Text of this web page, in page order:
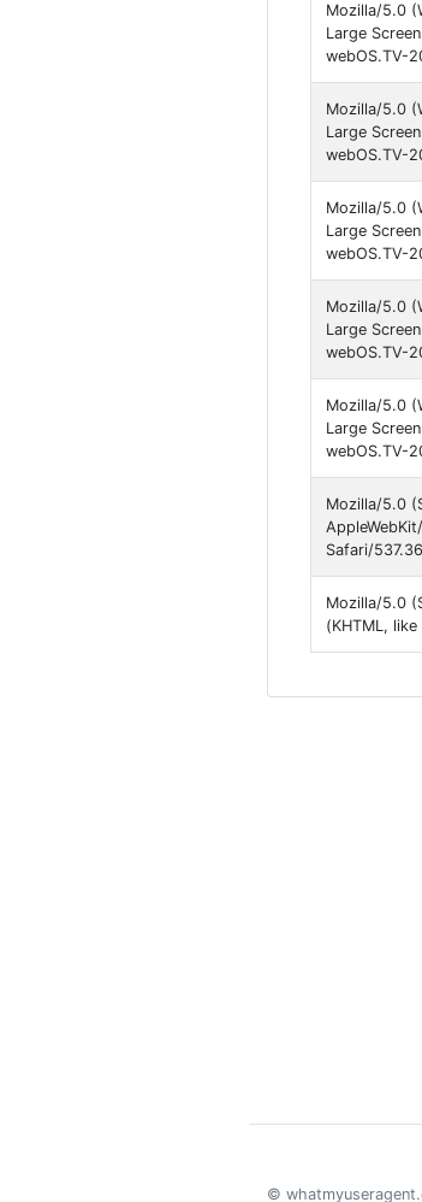
Mozilla/5.0
Large
webOS.TV-
Mozilla/5.0
Large
webOS.TV-
Mozilla/5.0
Large
webOS.TV-
Mozilla/5.0
Large
webOS.TV-
Mozilla/5.0
Large
webOS.TV-
Mozilla/5.0
Safari/
Mozilla/5.0
(KHTML,
©